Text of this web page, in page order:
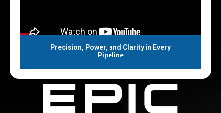
Precision, Power, and Clarity in Every
Pipeline